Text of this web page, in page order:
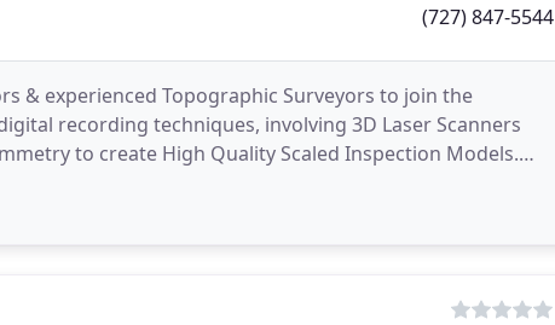
(727) 847-5544
& experienced Topographic Surveyors to join the
recording techniques, involving 3D Laser Scanners
to create High Quality Scaled Inspection Models.
3D data